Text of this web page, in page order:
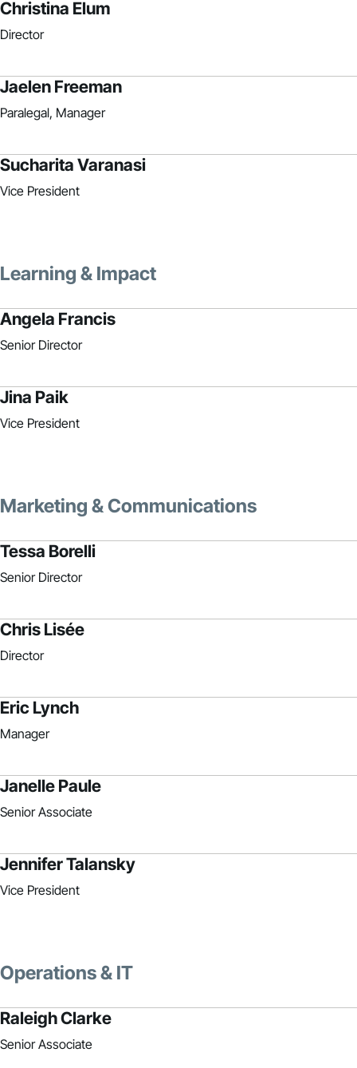
Christina Elum
Director
Jaelen Freeman
Paralegal, Manager
Sucharita Varanasi
Vice President
Learning & Impact
Angela Francis
Senior Director
Jina Paik
Vice President
Marketing & Communications
Tessa Borelli
Senior Director
Chris Lisée
Director
Eric Lynch
Manager
Janelle Paule
Senior Associate
Jennifer Talansky
Vice President
Operations & IT
Raleigh Clarke
Senior Associate